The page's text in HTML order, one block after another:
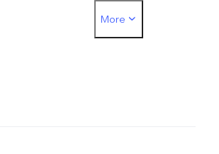
Uzbekistan, Azerbaijan,
smaller.
More